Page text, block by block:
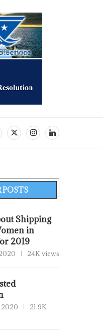
Shipping
in
2019
24K views
2020
21.9K